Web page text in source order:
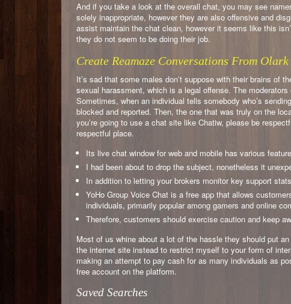
And if you take a look at the overall chat, you may see
solely inappropriate, however they are also offensive and
assist maintain the chat clean, however it seems like this
they do not seem to be doing their job.
Create Reamaze Conversations From Olark
It’s sad that some males don’t suppose with their brains of
sexual harassment, which is a legal offense. The
Sometimes, when an individual tells somebody who’s
blocked and reported. Then, the one that was truly on the
you’re going to use a chat site like Chatiw, please be
respectful place.
Its live chat window for web and mobile has various
I had been about to drop the subject, nonetheless it
In addition to letting your brokers monitor key support
YoHo Group Voice Chat is a free app that allows
individuals, primarily popular among gamers and online
Therefore, customers should exercise caution and keep
Most of us whine about a lot of the hassle they should put
the internet site instead to restrict myself to your form of
making an attempt to pay cash for as many individuals as
free account on the platform.
Saved Searches